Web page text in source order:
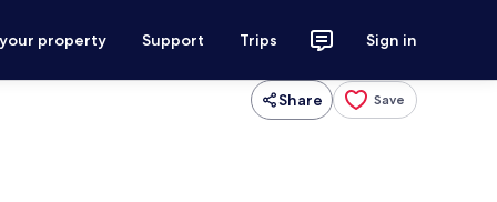
property Support Trips Sign in
Share Save